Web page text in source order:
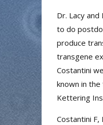
Dr. Lacy
to do
produce
transgene
Costantini
known in
Kettering
Costantini